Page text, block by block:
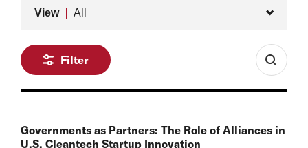
View All
Filter
Governments as Partners: The Role of Alliances in
U.S. Cleantech Startup Innovation